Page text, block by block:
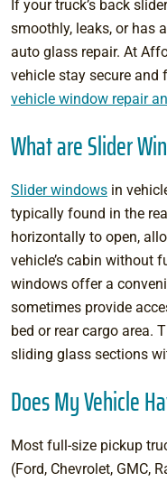
If your truck’s back
smoothly, leaks, or has
auto glass repair. At
vehicle stay secure and
vehicle window repair
What are Slider
Slider windows in
typically found in the
horizontally to open,
vehicle’s cabin without
windows offer a
sometimes provide
bed or rear cargo area.
sliding glass sections
Does My Vehicle
Most full-size pickup
(Ford, Chevrolet, GMC,